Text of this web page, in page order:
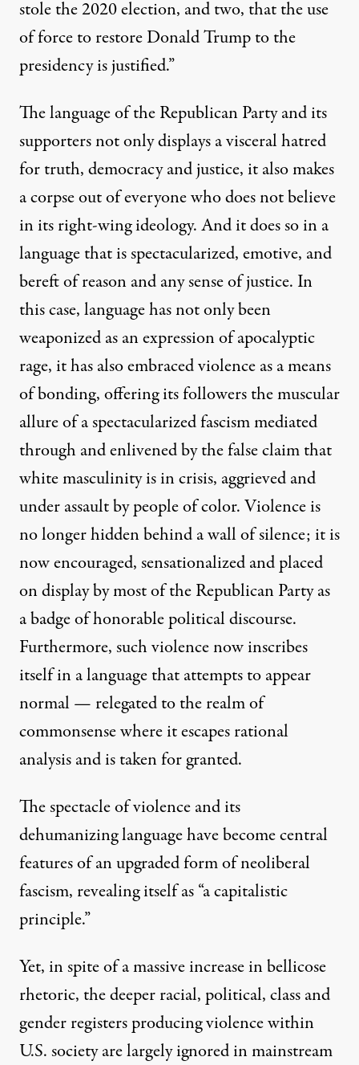
stole the 2020 election, and two, that the use
of force to restore Donald Trump to the
presidency is justified.”
The language of the Republican Party and its
supporters not only displays a visceral hatred
for truth, democracy and justice, it also makes
a corpse out of everyone who does not believe
in its right-wing ideology. And it does so in a
language that is spectacularized, emotive, and
bereft of reason and any sense of justice. In
this case, language has not only been
weaponized as an expression of apocalyptic
rage, it has also embraced violence as a means
of bonding, offering its followers the muscular
allure of a spectacularized fascism mediated
through and enlivened by the false claim that
white masculinity is in crisis, aggrieved and
under assault by people of color. Violence is
no longer hidden behind a wall of silence; it is
now encouraged, sensationalized and placed
on display by most of the Republican Party as
a badge of honorable political discourse.
Furthermore, such violence now inscribes
itself in a language that attempts to appear
normal — relegated to the realm of
commonsense where it escapes rational
analysis and is taken for granted.
The spectacle of violence and its
dehumanizing language have become central
features of an upgraded form of neoliberal
fascism, revealing itself as “a capitalistic
principle.”
Yet, in spite of a massive increase in bellicose
rhetoric, the deeper racial, political, class and
gender registers producing violence within
U.S. society are largely ignored in mainstream